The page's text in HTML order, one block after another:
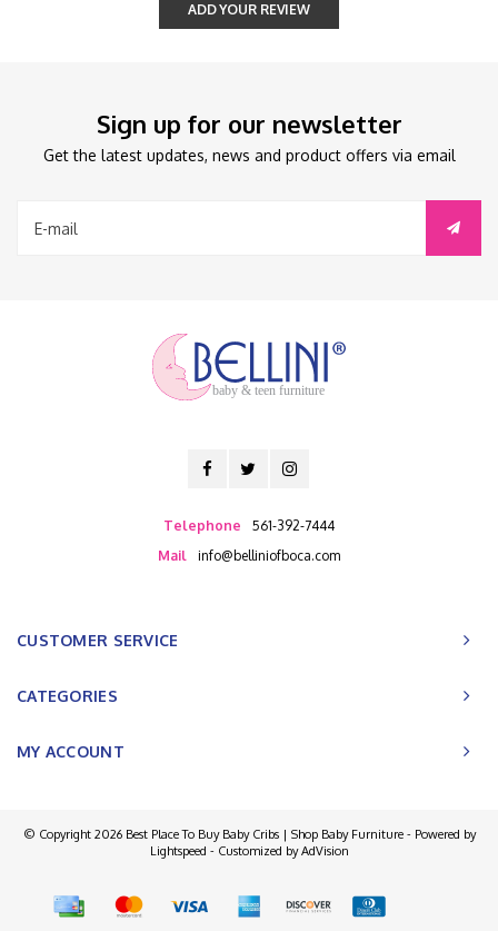
ADD YOUR REVIEW
Sign up for our newsletter
Get the latest updates, news and product offers via email
baby & teen furniture
Telephone
561-392-7444
Mail
info@belliniofboca.com
CUSTOMER SERVICE
CATEGORIES
MY ACCOUNT
© Copyright 2026 Best Place To Buy Baby Cribs | Shop Baby Furniture - Powered by
Lightspeed - Customized byAdVision